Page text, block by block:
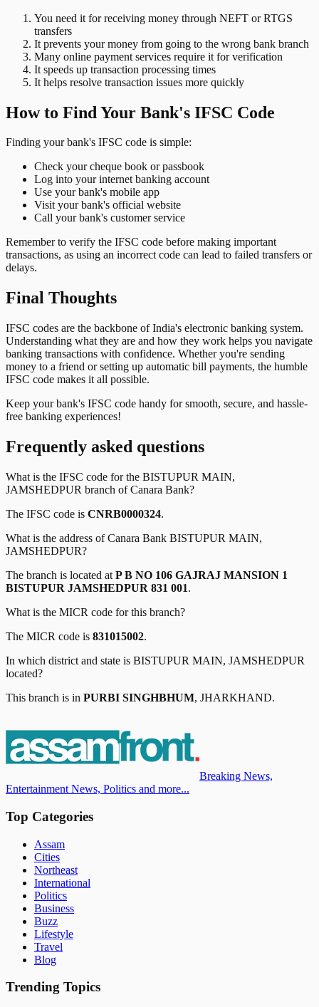
You need it for receiving money through NEFT or RTGS
transfers
It prevents your money from going to the wrong bank branch
Many online payment services require it for verification
It speeds up transaction processing times
It helps resolve transaction issues more quickly
How to Find Your Bank's IFSC Code
Finding your bank's IFSC code is simple:
Check your cheque book or passbook
Log into your internet banking account
Use your bank's mobile app
Visit your bank's official website
Call your bank's customer service
Remember to verify the IFSC code before making important
transactions, as using an incorrect code can lead to failed transfers or
delays.
Final Thoughts
IFSC codes are the backbone of India's electronic banking system.
Understanding what they are and how they work helps you navigate
banking transactions with confidence. Whether you're sending
money to a friend or setting up automatic bill payments, the humble
IFSC code makes it all possible.
Keep your bank's IFSC code handy for smooth, secure, and hassle-
free banking experiences!
Frequently asked questions
What is the IFSC code for the BISTUPUR MAIN,
JAMSHEDPUR branch ofCanara Bank?
The IFSC code is CNRB0000324.
What is the address ofCanara Bank BISTUPUR MAIN,
JAMSHEDPUR?
The branch is located at P B NO 106 GAJRAJ MANSION 1
BISTUPUR JAMSHEDPUR 831 001.
What is the MICR code for this branch?
The MICR code is 831015002.
In which district and state is BISTUPUR MAIN, JAMSHEDPUR
located?
This branch is in PURBI SINGHBHUM, JHARKHAND.
Breaking News,
Entertainment News, Politics and more...
Top Categories
Assam
Cities
Northeast
International
Politics
Business
Buzz
Lifestyle
Travel
Blog
Trending Topics